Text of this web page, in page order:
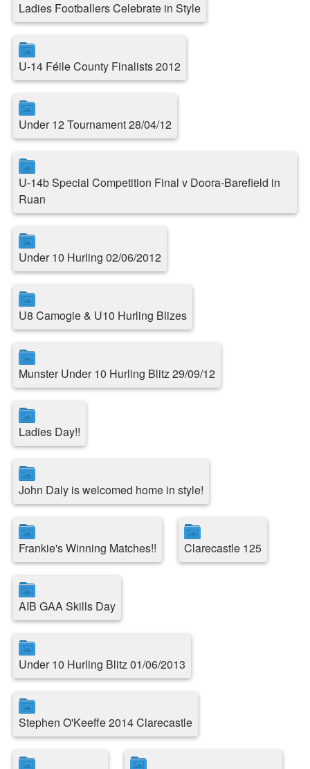
Ladies Footballers Celebrate in Style
U-14 Féile County Finalists 2012
Under 12 Tournament 28/04/12
U-14b Special Competition Final v Doora-Barefield in
Ruan
Under 10 Hurling 02/06/2012
U8 Camogie & U10 Hurling Blizes
Munster Under 10 Hurling Blitz 29/09/12
Ladies Day!!
John Daly is welcomed home in style!
Frankie's Winning Matches!! Clarecastle 125
AIB GAA Skills Day
Under 10 Hurling Blitz 01/06/2013
Stephen O'Keeffe 2014 Clarecastle